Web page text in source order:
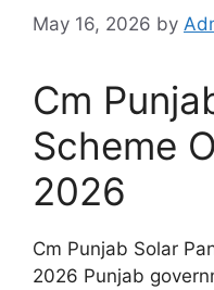
May 16, 2026 by
Cm
Scheme
2026
Cm Punjab Solar
2026 Punjab